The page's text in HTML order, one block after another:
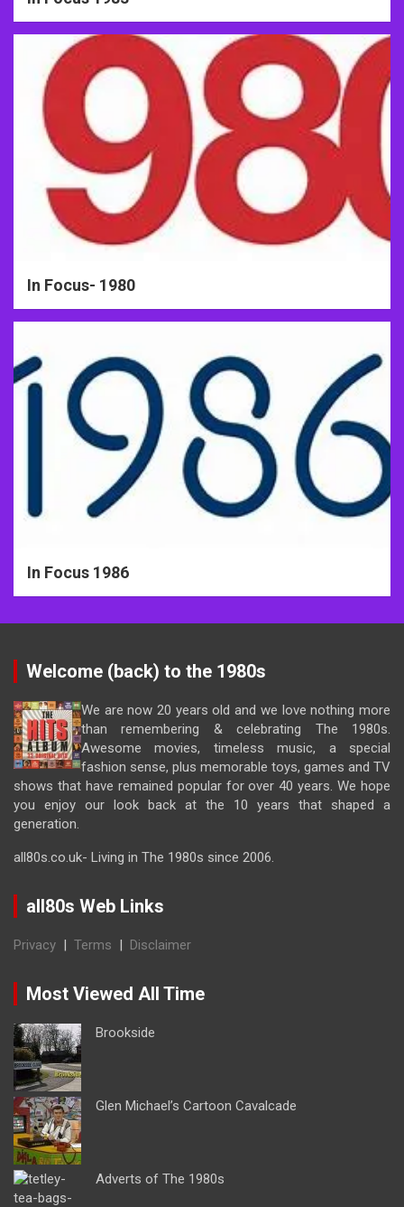
In Focus- 1980
In Focus 1986
Welcome (back) to the 1980s
We are now 20 years old and we love nothing more
than remembering & celebrating The 1980s.
Awesome movies, timeless music, a special
fashion sense, plus memorable toys, games and TV
shows that have remained popular for over 40 years. We hope
you enjoy our look back at the 10 years that shaped a
generation.
all80s.co.uk- Living in The 1980s since 2006.
all80s Web Links
Privacy | Terms | Disclaimer
Most Viewed All Time
Brookside
Glen Michael’s Cartoon Cavalcade
Adverts of The 1980s